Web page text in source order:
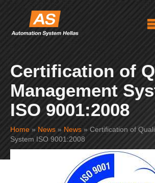
Certification of
Management
ISO 9001:2008
Home » News » News » Certification of
System ISO 9001:2008